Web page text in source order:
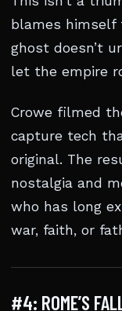
blames himself
ghost doesn’t
let the empire
Crowe filmed
capture tech
original. The
nostalgia and
who has long
war, faith, or
#4: ROME’S